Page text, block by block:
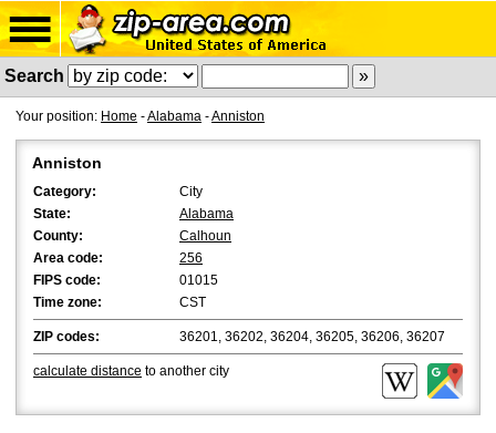
Search
Your position: Home -Alabama -Anniston
Anniston
Category:
City
State:
Alabama
County:
Calhoun
Area code:
256
FIPS code:
01015
Time zone:
CST
ZIP codes: 36201, 36202, 36204, 36205, 36206, 36207
calculate distance to another city